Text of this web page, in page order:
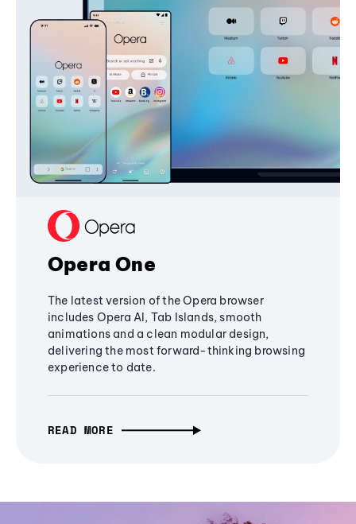
Opera One
The latest version of the Opera browser
includes Opera AI, Tab Islands, smooth
animations and a clean modular design,
delivering the most forward-thinking browsing
experience to date.
READ MORE